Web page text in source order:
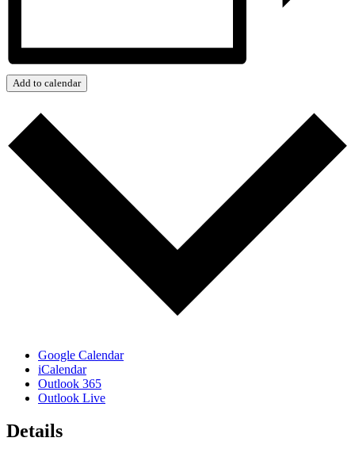
Add to calendar
Google Calendar
iCalendar
Outlook 365
Outlook Live
Details